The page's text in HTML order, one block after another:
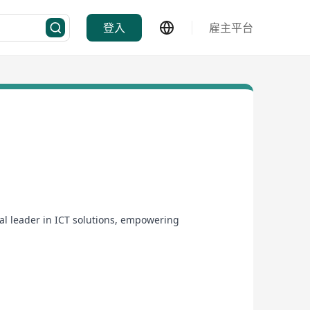
登入 雇主平台
leader in ICT solutions, empowering
across Asia, Europe, and the Americas,
solutions. Our mission is to drive digital